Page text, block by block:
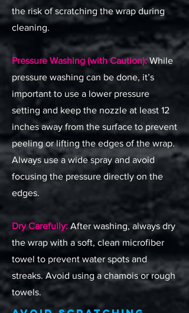
the risk of scratching the wrap during
cleaning.
Pressure Washing (with Caution):While
pressure washing can be done, it’s
important to use a lower pressure
setting and keep the nozzle at least 12
inches away from the surface to prevent
peeling or lifting the edges of the wrap.
Always use a wide spray and avoid
focusing the pressure directly on the
edges.
Dry Carefully: After washing, always dry
the wrap with a soft, clean microfiber
towel to prevent water spots and
streaks. Avoid using a chamois or rough
towels.